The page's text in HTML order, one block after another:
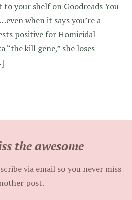
your shelf on Goodreads You
when it says you’re a
positive for Homicidal
“the kill gene,” she loses
the awesome
via email so you never miss
post.